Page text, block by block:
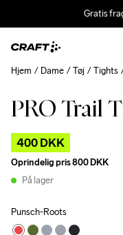
Gratis
PRO Trail
400 DKK
Oprindelig pris800 DKK
På lager
Punsch-Roots
Hjem Dame Tøj Tights
Outlet